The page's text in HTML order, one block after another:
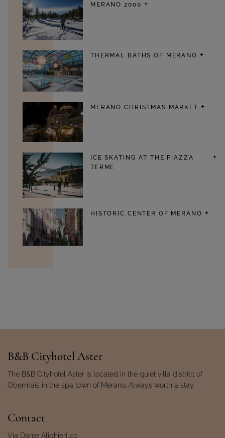
MERANO 2000
THERMAL BATHS OF MERANO
MERANO CHRISTMAS MARKET
ICE SKATING AT THE PIAZZA
TERME
HISTORIC CENTER OF MERANO
B&B Cityhotel Aster
The B&B Cityhotel Aster is located in the quiet villa district of
Obermais in the spa town of Merano. Always worth a stay.
Contact
Via Dante Alighieri 40